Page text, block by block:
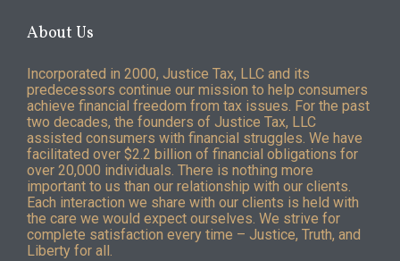
About Us
Incorporated in 2000, Justice Tax, LLC and its
predecessors continue our mission to help consumers
achieve financial freedom from tax issues. For the past
two decades, the founders of Justice Tax, LLC
assisted consumers with financial struggles. We have
facilitated over $2.2 billion of financial obligations for
over 20,000 individuals. There is nothing more
important to us than our relationship with our clients.
Each interaction we share with our clients is held with
the care we would expect ourselves. We strive for
complete satisfaction every time – Justice, Truth, and
Liberty for all.